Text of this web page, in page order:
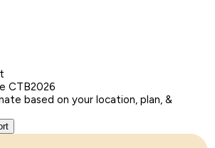
CTB2026
based on your location, plan, &